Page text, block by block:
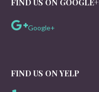
Google+
FIND US ON YELP